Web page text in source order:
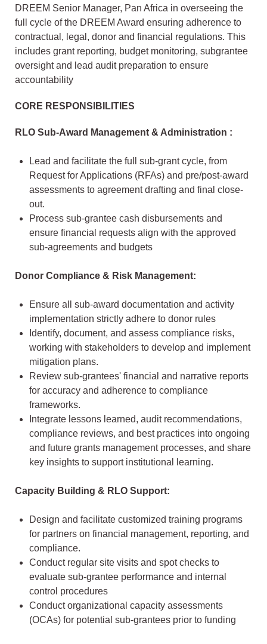
DREEM Senior Manager, Pan Africa in overseeing the
full cycle of the DREEM Award ensuring adherence to
contractual, legal, donor and financial regulations. This
includes grant reporting, budget monitoring, subgrantee
oversight and lead audit preparation to ensure
accountability
CORE RESPONSIBILITIES
RLO Sub-Award Management & Administration :
Lead and facilitate the full sub-grant cycle, from
Request for Applications (RFAs) and pre/post-award
assessments to agreement drafting and final close-
out.
Process sub-grantee cash disbursements and
ensure financial requests align with the approved
sub-agreements and budgets
Donor Compliance & Risk Management:
Ensure all sub-award documentation and activity
implementation strictly adhere to donor rules
Identify, document, and assess compliance risks,
working with stakeholders to develop and implement
mitigation plans.
Review sub-grantees' financial and narrative reports
for accuracy and adherence to compliance
frameworks.
Integrate lessons learned, audit recommendations,
compliance reviews, and best practices into ongoing
and future grants management processes, and share
key insights to support institutional learning.
Capacity Building & RLO Support:
Design and facilitate customized training programs
for partners on financial management, reporting, and
compliance.
Conduct regular site visits and spot checks to
evaluate sub-grantee performance and internal
control procedures
Conduct organizational capacity assessments
(OCAs) for potential sub-grantees prior to funding